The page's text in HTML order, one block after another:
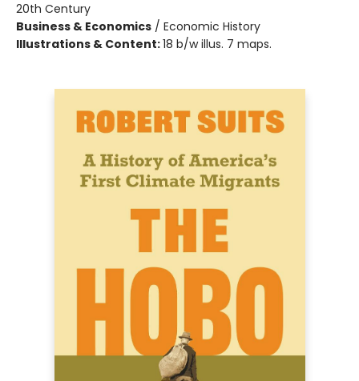
20th Century
Business & Economics / Economic History
Illustrations & Content:18 b/w illus. 7 maps.